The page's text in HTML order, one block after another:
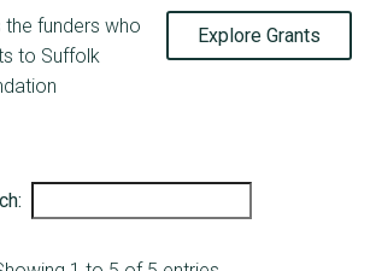
CITIZEN...
and ...
CRISIS
CARING I...
Explore Grants
funders who
to Suffolk